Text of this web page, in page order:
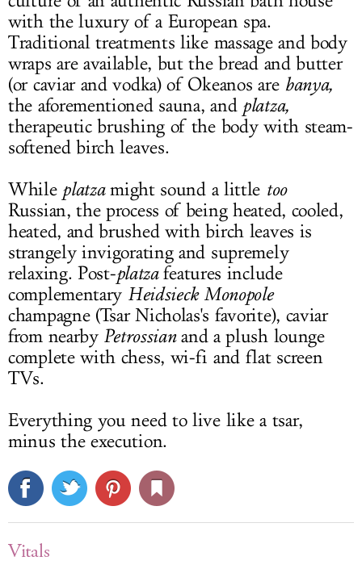
with the luxury of a European spa.
Traditional treatments like massage and body
wraps are available, but the bread and butter
(or caviar and vodka) of Okeanos are banya,
the aforementioned sauna, and platza,
therapeutic brushing of the body with steam-
softened birch leaves.
While platzamight sound a little too
Russian, the process of being heated, cooled,
heated, and brushed with birch leaves is
strangely invigorating and supremely
relaxing. Post-platzafeatures include
complementary Heidsieck Monopole
champagne (Tsar Nicholas's favorite), caviar
from nearby Petrossianand a plush lounge
complete with chess, wi-fi and flat screen
TVs.
Everything you need to live like a tsar,
minus the execution.
Vitals